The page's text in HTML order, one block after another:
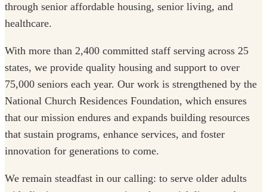
through senior affordable housing, senior living, and
healthcare.
With more than 2,400 committed staff serving across 25
states, we provide quality housing and support to over
75,000 seniors each year. Our work is strengthened by the
National Church Residences Foundation, which ensures
that our mission endures and expands building resources
that sustain programs, enhance services, and foster
innovation for generations to come.
We remain steadfast in our calling: to serve older adults